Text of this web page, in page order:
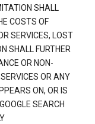
SHALL
COSTS OF
SERVICES, LOST
SHALL FURTHER
OR NON-
OR ANY
ON, OR IS
SEARCH